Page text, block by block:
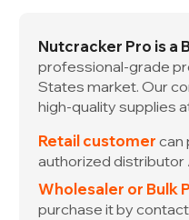
Nutcracker Pro is a
professional-grade
States market. Our
high-quality supplies
Retail customer can
authorized distributor
Wholesaler or Bulk
purchase it by